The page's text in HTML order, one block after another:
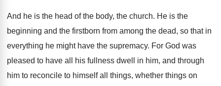
And he is the head of the body, the church. He is the
beginning and the firstborn from among the dead, so that in
everything he might have the supremacy. For God was
pleased to have all his fullness dwell in him, and through
him to reconcile to himself all things, whether things on